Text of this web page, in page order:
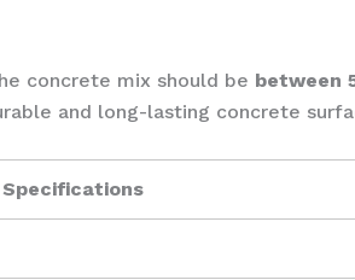
concrete mix should be between
and long-lasting concrete